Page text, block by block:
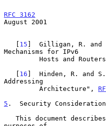
RFC 3162
August 2001
   [
15 ]  Gilligan, R. and
Mechanisms for IPv6
Hosts and
   [
16 ]  Hinden, R. and
Addressing
         Architecture",
5 .  Security